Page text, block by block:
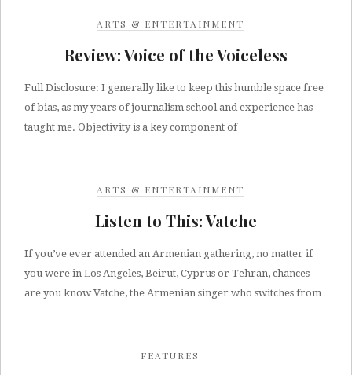
ARTS & ENTERTAINMENT
Review: Voice of the Voiceless
Full Disclosure: I generally like to keep this humble space free
of bias, as my years of journalism school and experience has
taught me. Objectivity is a key component of
ARTS & ENTERTAINMENT
Listen to This: Vatche
If you’ve ever attended an Armenian gathering, no matter if
you were in Los Angeles, Beirut, Cyprus or Tehran, chances
are you know Vatche, the Armenian singer who switches from
FEATURES